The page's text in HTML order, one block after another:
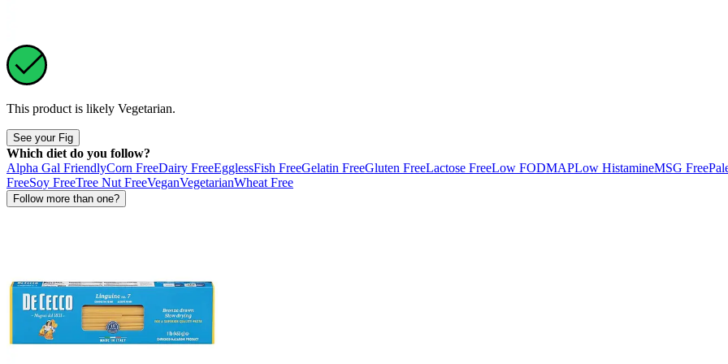
This product is likely Vegetarian.
See your Fig
Which diet do you follow?
Alpha Gal FriendlyCorn FreeDairy FreeEgglessFish FreeGelatin FreeGluten FreeLactose FreeLow FODMAPLow HistamineMSG Free
FreeSoy FreeTree Nut FreeVeganVegetarianWheat Free
Follow more than one?